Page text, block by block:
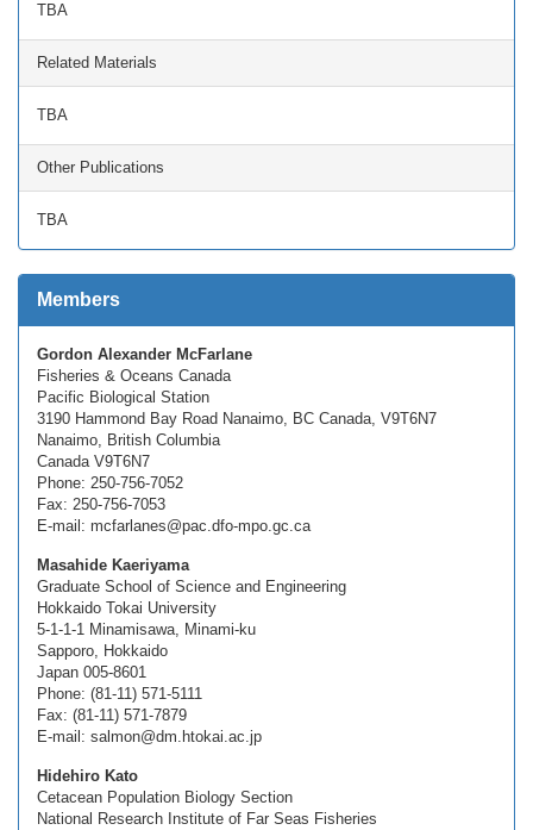
TBA
Related Materials
TBA
Other Publications
TBA
Members
Gordon Alexander McFarlane
Fisheries & Oceans Canada
Pacific Biological Station
3190 Hammond Bay Road Nanaimo, BC Canada, V9T6N7
Nanaimo, British Columbia
Canada V9T6N7
Phone: 250-756-7052
Fax: 250-756-7053
E-mail: mcfarlanes@pac.dfo-mpo.gc.ca
Masahide Kaeriyama
Graduate School of Science and Engineering
Hokkaido Tokai University
5-1-1-1 Minamisawa, Minami-ku
Sapporo, Hokkaido
Japan 005-8601
Phone: (81-11) 571-5111
Fax: (81-11) 571-7879
E-mail: salmon@dm.htokai.ac.jp
Hidehiro Kato
Cetacean Population Biology Section
National Research Institute of Far Seas Fisheries